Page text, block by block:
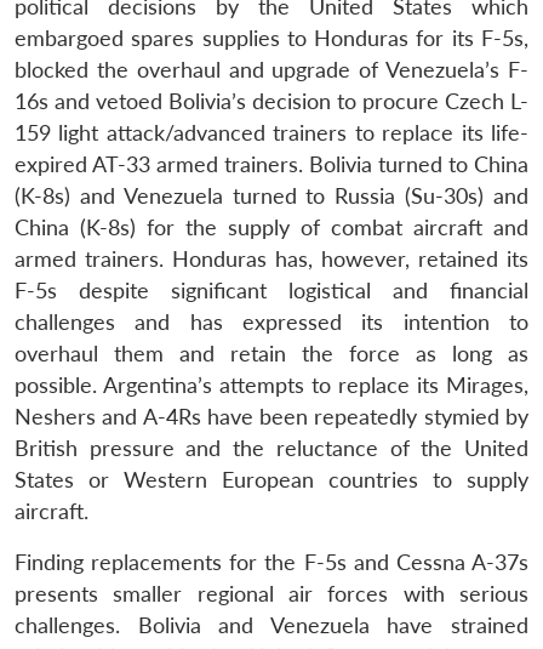
LIBRARY
Open
menu
MP-
IDSA
NEWS
Open
menu
Publications
Open
menu
Membership
Open
menu
Ask
An
political decisions by the United States which
embargoed spares supplies to Honduras for its F-5s,
blocked the overhaul and upgrade of Venezuela’s F-
16s and vetoed Bolivia’s decision to procure Czech L-
159 light attack/advanced trainers to replace its life-
expired AT-33 armed trainers. Bolivia turned to China
(K-8s) and Venezuela turned to Russia (Su-30s) and
China (K-8s) for the supply of combat aircraft and
armed trainers. Honduras has, however, retained its
F-5s despite significant logistical and financial
challenges and has expressed its intention to
overhaul them and retain the force as long as
possible. Argentina’s attempts to replace its Mirages,
Neshers and A-4Rs have been repeatedly stymied by
British pressure and the reluctance of the United
States or Western European countries to supply
aircraft.
Finding replacements for the F-5s and Cessna A-37s
presents smaller regional air forces with serious
challenges. Bolivia and Venezuela have strained